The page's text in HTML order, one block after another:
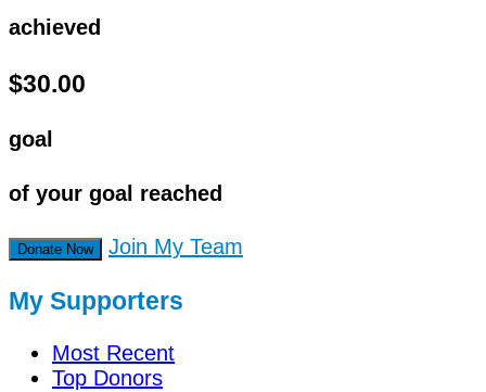
achieved
$30.00
goal
of your goal reached
Donate Now Join My Team
My Supporters
Most Recent
Top Donors